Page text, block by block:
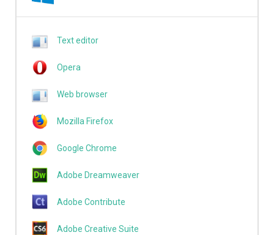
Text editor
Opera
Web browser
Mozilla Firefox
Google Chrome
Adobe Dreamweaver
Adobe Contribute
Adobe Creative Suite